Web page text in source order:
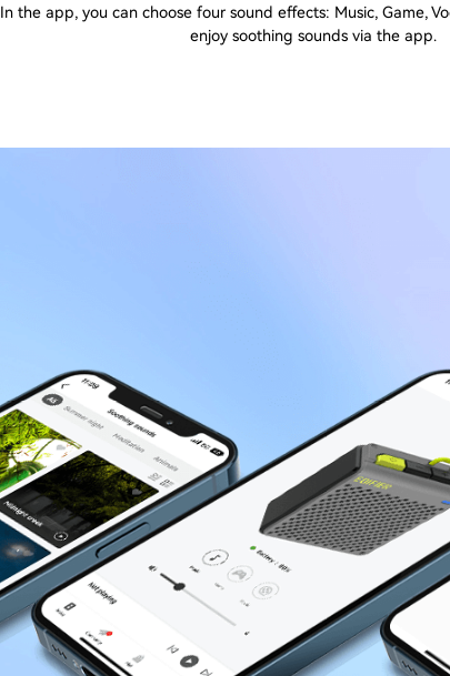
In the app, you can choose four sound effects: Music, Game,
enjoy soothing sounds via the app.